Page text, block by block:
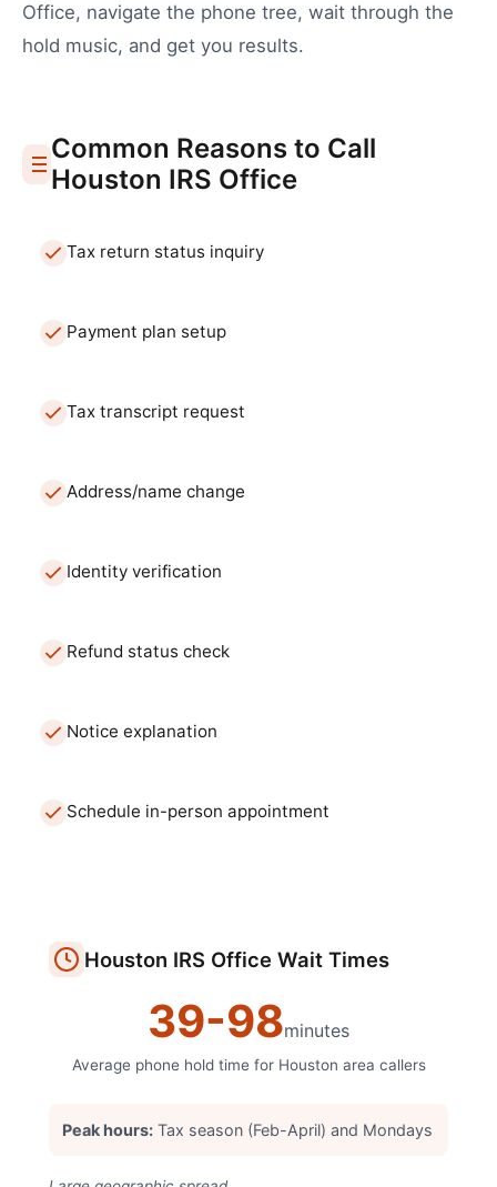
Office, navigate the phone tree, wait through the
hold music, and get you results.
Common Reasons to Call
Houston IRS Office
Tax return status inquiry
Payment plan setup
Tax transcript request
Address/name change
Identity verification
Refund status check
Notice explanation
Schedule in-person appointment
Houston IRS Office Wait Times
39-98minutes
Average phone hold time for Houston area callers
Peak hours: Tax season (Feb-April) and Mondays